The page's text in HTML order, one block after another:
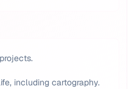
including cartography.